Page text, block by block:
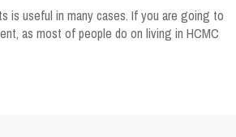
is useful in many cases. If you are going to
as most of people do on living in HCMC